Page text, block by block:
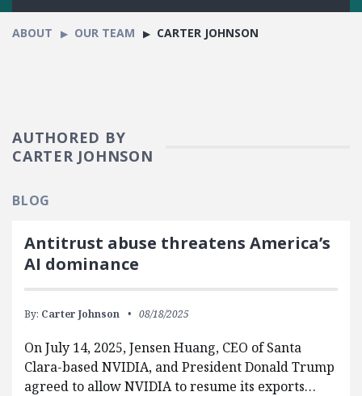
ABOUT OUR TEAM CARTER JOHNSON
AUTHORED BY
CARTER JOHNSON
BLOG
Antitrust abuse threatens America’s
AI dominance
By: Carter Johnson 08/18/2025
On July 14, 2025, Jensen Huang, CEO of Santa
Clara-based NVIDIA, and President Donald Trump
agreed to allow NVIDIA to resume its exports…